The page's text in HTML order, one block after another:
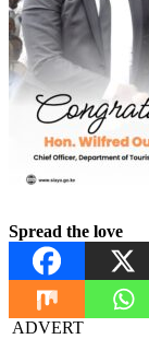
Spread the love
ADVERT